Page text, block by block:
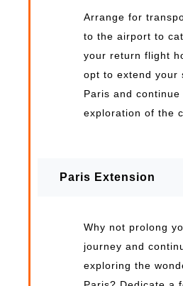
Arrange for
to the airport to
your return flight
opt to extend your
Paris and continue
exploration of the
Paris Extension
Why not prolong
journey and
exploring the